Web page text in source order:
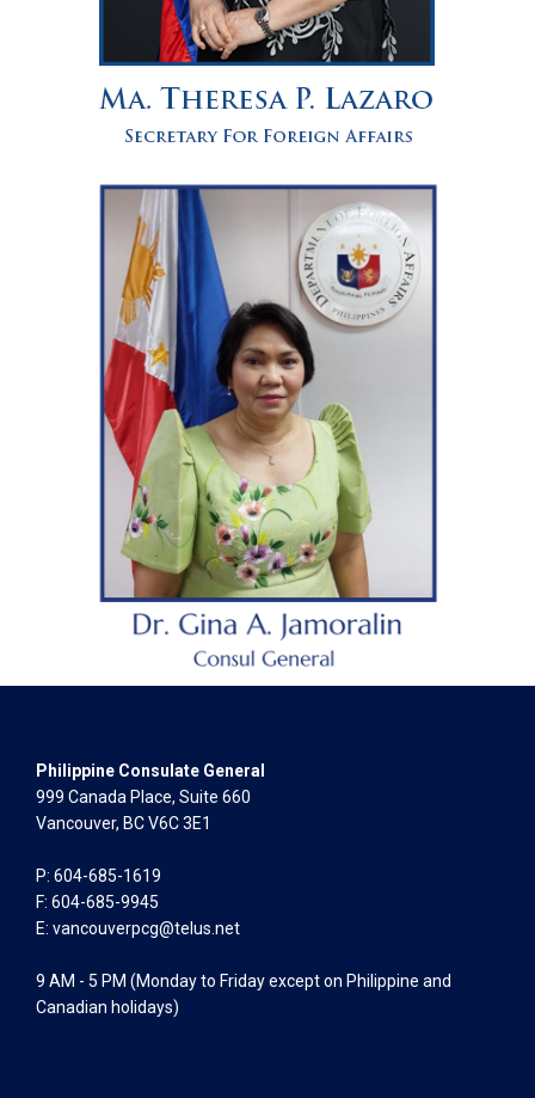
Philippine Consulate General
999 Canada Place, Suite 660
Vancouver, BC V6C 3E1
P: 604-685-1619
F: 604-685-9945
E: vancouverpcg@telus.net
9 AM - 5 PM (Monday to Friday except on Philippine and
Canadian holidays)